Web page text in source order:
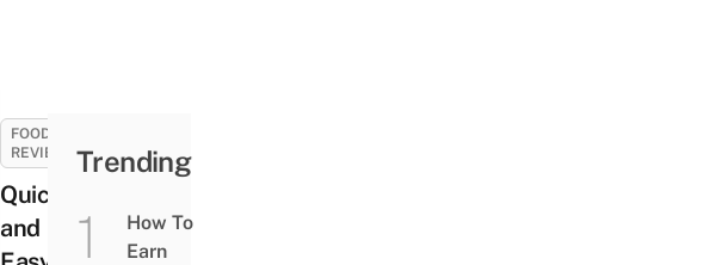
FOOD
REVIEWS
Quick
and
Trending
How To
Earn